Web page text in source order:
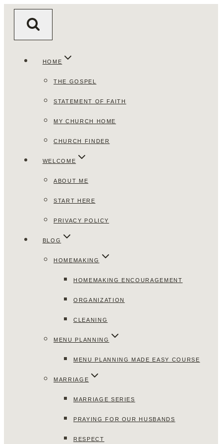
HOME
THE GOSPEL
STATEMENT OF FAITH
MY CHURCH HOME
CHURCH FINDER
WELCOME
ABOUT ME
START HERE
PRIVACY POLICY
BLOG
HOMEMAKING
HOMEMAKING ENCOURAGEMENT
ORGANIZATION
CLEANING
MENU PLANNING
MENU PLANNING MADE EASY COURSE
MARRIAGE
MARRIAGE SERIES
PRAYING FOR OUR HUSBANDS
RESPECT